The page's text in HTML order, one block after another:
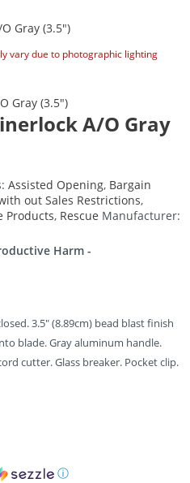
vary due to photographic lighting
A/O Gray
Assisted Opening, Bargain
out Sales Restrictions,
Products, Rescue Manufacturer:
Harm -
3.5″ (8.89cm) bead blast finish
blade. Gray aluminum handle.
cutter. Glass breaker. Pocket clip.
ⓘ